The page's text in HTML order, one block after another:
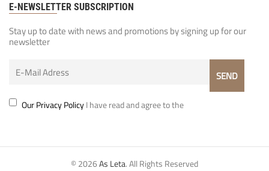
E-NEWSLETTER SUBSCRIPTION
Stay up to date with news and promotions by signing up for our
newsletter
Our Privacy PolicyI have read and agree to the
© 2026As Leta. All Rights Reserved